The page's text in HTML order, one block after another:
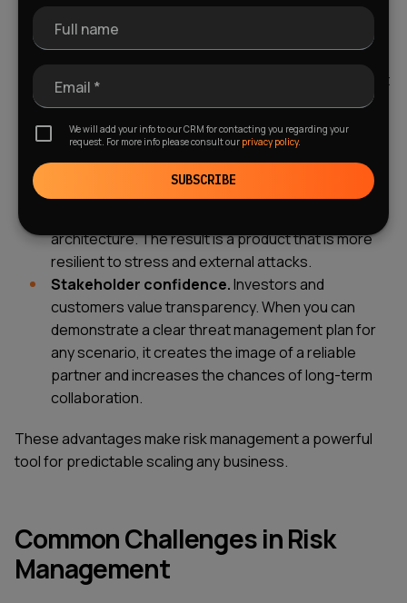
Cost savings.
cheaper than fixing it. Early identification of
architectural risks during the design phase will cost
you tens of times less than urgently fixing bugs in
live production under pressure from dissatisfied
users.
Improved product quality.
assessment of technical solutions and security
architecture. The result is a product that is more
resilient to stress and external attacks.
Stakeholder confidence.Investors and
customers value transparency. When you can
demonstrate a clear threat management plan for
any scenario, it creates the image of a reliable
partner and increases the chances of long-term
collaboration.
These advantages make risk management a powerful
tool for predictable scaling any business.
Common Challenges in Risk
Management
Full name
Email *
We will add your info to our CRM for contacting you regarding your
request. For more info please consult our privacy policy.
SUBSCRIBE